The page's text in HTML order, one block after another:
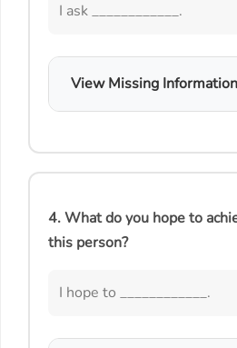
I ask ____________.
View Missing Information
4. What do you hope to
this person?
I hope to ____________.